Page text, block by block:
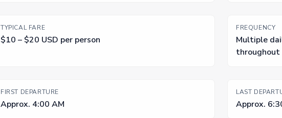
TYPICAL FARE
$10 – $20 USD per person
FREQUENCY
Multiple
throughout
FIRST DEPARTURE
Approx. 4:00 AM
LAST
Approx.